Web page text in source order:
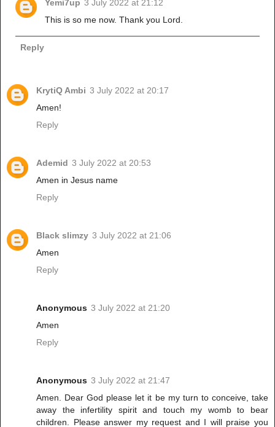
Yemi7up 3 July 2022 at 21:12
This is so me now. Thank you Lord.
Reply
KrytiQ Ambi 3 July 2022 at 20:17
Amen!
Reply
Ademid 3 July 2022 at 20:53
Amen in Jesus name
Reply
Black slimzy 3 July 2022 at 21:06
Amen
Reply
Anonymous 3 July 2022 at 21:20
Amen
Reply
Anonymous 3 July 2022 at 21:47
Amen. Dear God please let it be my turn to conceive, take
away the infertility spirit and touch my womb to bear
children. Please answer my request and I will praise you